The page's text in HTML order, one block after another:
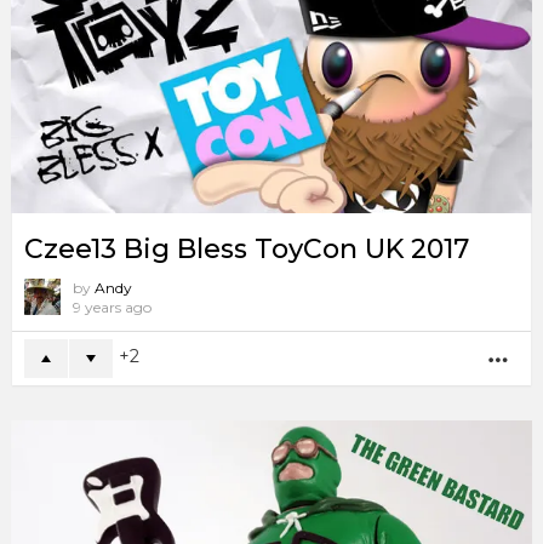
Czee13 Big Bless ToyCon UK 2017
by Andy
9 years ago
2